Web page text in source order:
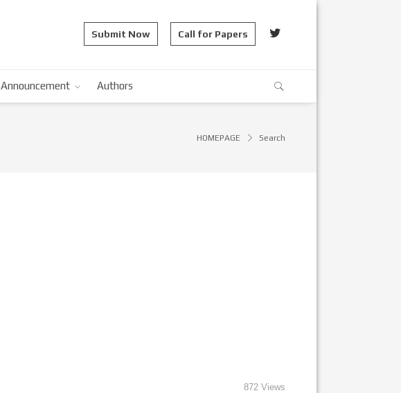
Submit Now Call for Papers
Announcement Authors
HOMEPAGE Search
872 Views